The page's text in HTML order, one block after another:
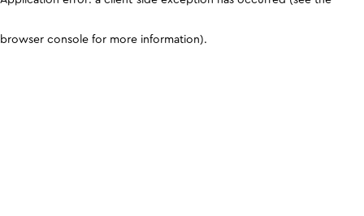
browser console for more information).